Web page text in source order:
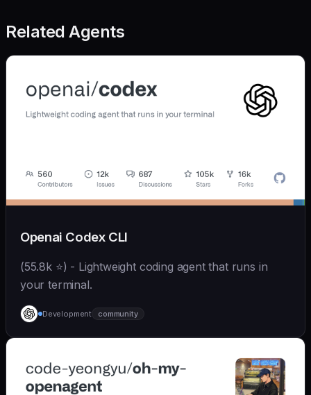
Related Agents
Openai Codex CLI
(55.8k ⭐) - Lightweight coding agent that runs in
your terminal.
Development community